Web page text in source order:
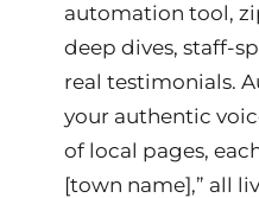
automation tool,
deep dives, staff-
real testimonials.
your authentic
of local pages,
[town name],” all